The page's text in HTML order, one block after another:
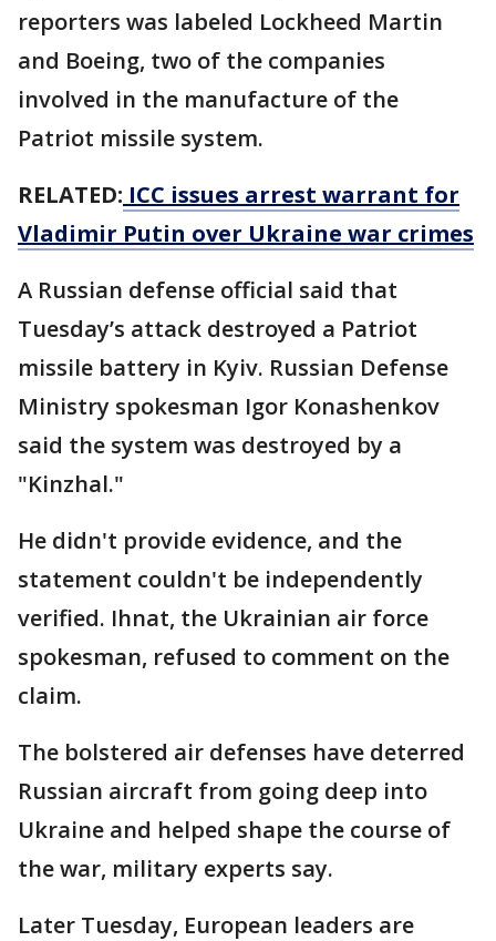
reporters was labeled Lockheed Martin
and Boeing, two of the companies
involved in the manufacture of the
Patriot missile system.
RELATED: ICC issues arrest warrant for
Vladimir Putin over Ukraine war crimes
A Russian defense official said that
Tuesday’s attack destroyed a Patriot
missile battery in Kyiv. Russian Defense
Ministry spokesman Igor Konashenkov
said the system was destroyed by a
"Kinzhal."
He didn't provide evidence, and the
statement couldn't be independently
verified. Ihnat, the Ukrainian air force
spokesman, refused to comment on the
claim.
The bolstered air defenses have deterred
Russian aircraft from going deep into
Ukraine and helped shape the course of
the war, military experts say.
Later Tuesday, European leaders are